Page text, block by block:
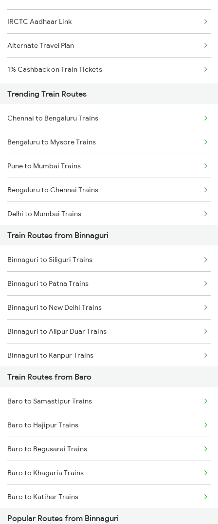
IRCTC Aadhaar Link
Alternate Travel Plan
1% Cashback on Train Tickets
Trending Train Routes
Chennai to Bengaluru Trains
Bengaluru to Mysore Trains
Pune to Mumbai Trains
Bengaluru to Chennai Trains
Delhi to Mumbai Trains
Mumbai to Pune Trains
Delhi to Jammu Trains
Mumbai to Delhi Trains
Mumbai to Goa Trains
Chennai to Coimbatore Trains
Train Routes from Binnaguri
Binnaguri to Siliguri Trains
Binnaguri to Patna Trains
Binnaguri to New Delhi Trains
Binnaguri to Alipur Duar Trains
Binnaguri to Kanpur Trains
Binnaguri to Guwahati Trains
Binnaguri to Kamakhya Trains
Binnaguri to Maheshkhunt Trains
Binnaguri to Dalgaon Trains
Binnaguri to Gorakhpur Trains
Binnaguri to Hajipur Trains
Train Routes from Baro
Baro to Samastipur Trains
Baro to Hajipur Trains
Baro to Begusarai Trains
Baro to Khagaria Trains
Baro to Katihar Trains
Baro to Muzaffarpur Trains
Popular Routes from Binnaguri